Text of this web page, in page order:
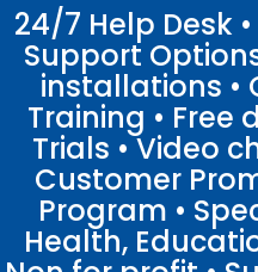
24/7 Help Desk
Support
installations •
Training •
Trials • Video
Customer
Program •
Health,